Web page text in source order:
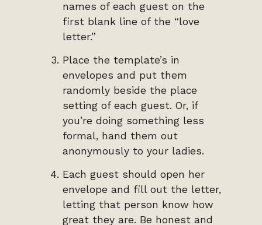
names of each guest on the
first blank line of the “love
letter.”
Place the template’s in
envelopes and put them
randomly beside the place
setting of each guest. Or, if
you’re doing something less
formal, hand them out
anonymously to your ladies.
Each guest should open her
envelope and fill out the letter,
letting that person know how
great they are. Be honest and